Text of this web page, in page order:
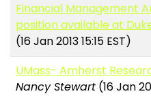
Financial Management
position available at
(16 Jan 2013 15:15 EST)
UMass- Amherst
Nancy Stewart (16 Jan